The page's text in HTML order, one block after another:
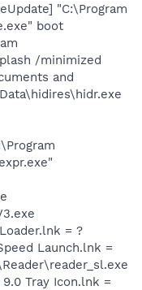
"C:\Program
boot
/minimized
and
= ?
Launch.lnk =
Tray Icon.lnk =